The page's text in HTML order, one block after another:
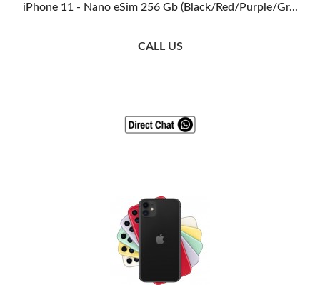
iPhone 11 - Nano eSim 256 Gb (Black/Red/Purple/Gr...
CALL US